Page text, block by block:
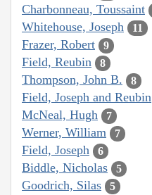
Charbonneau, Toussaint
Whitehouse, Joseph 11
Frazer, Robert 9
Field, Reubin 8
Thompson, John B. 8
Field, Joseph and Reubin
McNeal, Hugh 7
Werner, William 7
Field, Joseph 6
Biddle, Nicholas 5
Goodrich, Silas 5